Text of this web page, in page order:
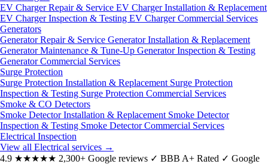
EV Charger Repair & Service EV Charger Installation & Replacement
EV Charger Inspection & Testing EV Charger Commercial Services
Generators
Generator Repair & Service Generator Installation & Replacement
Generator Maintenance & Tune-Up Generator Inspection & Testing
Generator Commercial Services
Surge Protection
Surge Protection Installation & Replacement Surge Protection
Inspection & Testing Surge Protection Commercial Services
Smoke & CO Detectors
Smoke Detector Installation & Replacement Smoke Detector
Inspection & Testing Smoke Detector Commercial Services
Electrical Inspection
View all Electrical services →
4.9 ★★★★★ 2,300+ Google reviews ✓ BBB A+ Rated ✓ Google